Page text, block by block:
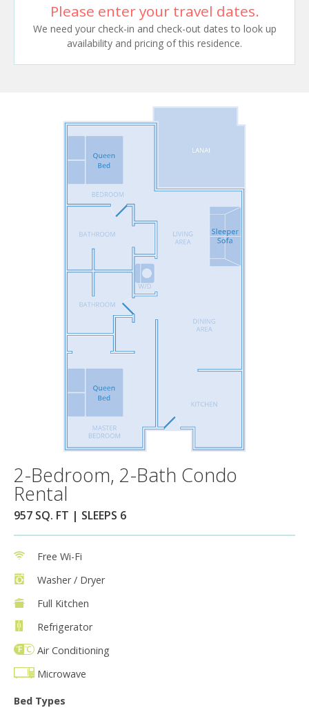
Please enter your travel dates.
We need your check-in and check-out dates to look up
availability and pricing of this residence.
2-Bedroom, 2-Bath Condo
Rental
957 SQ. FT | SLEEPS 6
Free Wi-Fi
Washer / Dryer
Full Kitchen
Refrigerator
Air Conditioning
Microwave
Bed Types